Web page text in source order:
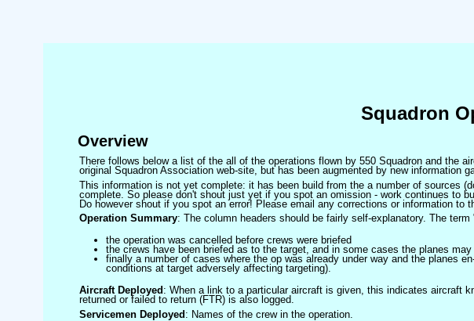
Squadron
Overview
There follows below a list of the all of the operations flown by 550 Squadron and the
original Squadron Association web-site, but has been augmented by new information
This information is not yet complete: it has been build from the a number of sources
complete. So please don't shout just yet if you spot an omission - work continues to
Do however shout if you spot an error! Please email any corrections or information to
Operation Summary: The column headers should be fairly self-explanatory. The
the operation was cancelled before crews were briefed
the crews have been briefed as to the target, and in some cases the planes
finally a number of cases where the op was already under way and the planes
conditions at target adversely affecting targeting).
Aircraft Deployed : When a link to a particular aircraft is given, this indicates aircraft
returned or failed to return (FTR) is also logged.
Servicemen Deployed: Names of the crew in the operation.